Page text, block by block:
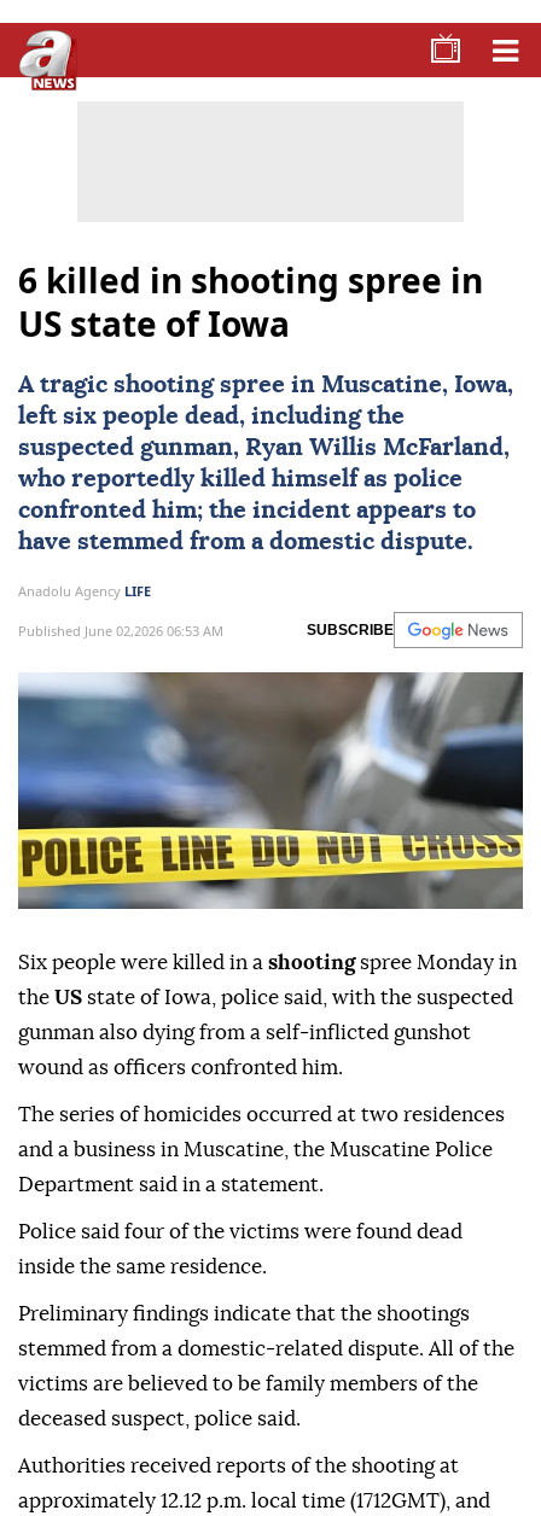
6 killed in shooting spree in
US state of Iowa
A tragic shootingspree in Muscatine, Iowa,
left six people dead, including the
suspected gunman, Ryan Willis McFarland,
who reportedly killed himself as police
confronted him; the incident appears to
have stemmed from a domestic dispute.
Anadolu Agency LIFE
Published June 02,2026 06:53 AM SUBSCRIBE
Six people were killed in a shootingspree Monday in
the US state of Iowa, police said, with the suspected
gunman also dying from a self‑inflicted gunshot
wound as officers confronted him.
The series of homicides occurred at two residences
and a business in Muscatine, the Muscatine Police
Department said in a statement.
Police said four of the victims were found dead
inside the same residence.
Preliminary findings indicate that the shootings
stemmed from a domestic‑related dispute. All of the
victims are believed to be family members of the
deceased suspect, police said.
Authorities received reports of the shooting at
approximately 12.12 p.m. local time (1712GMT), and